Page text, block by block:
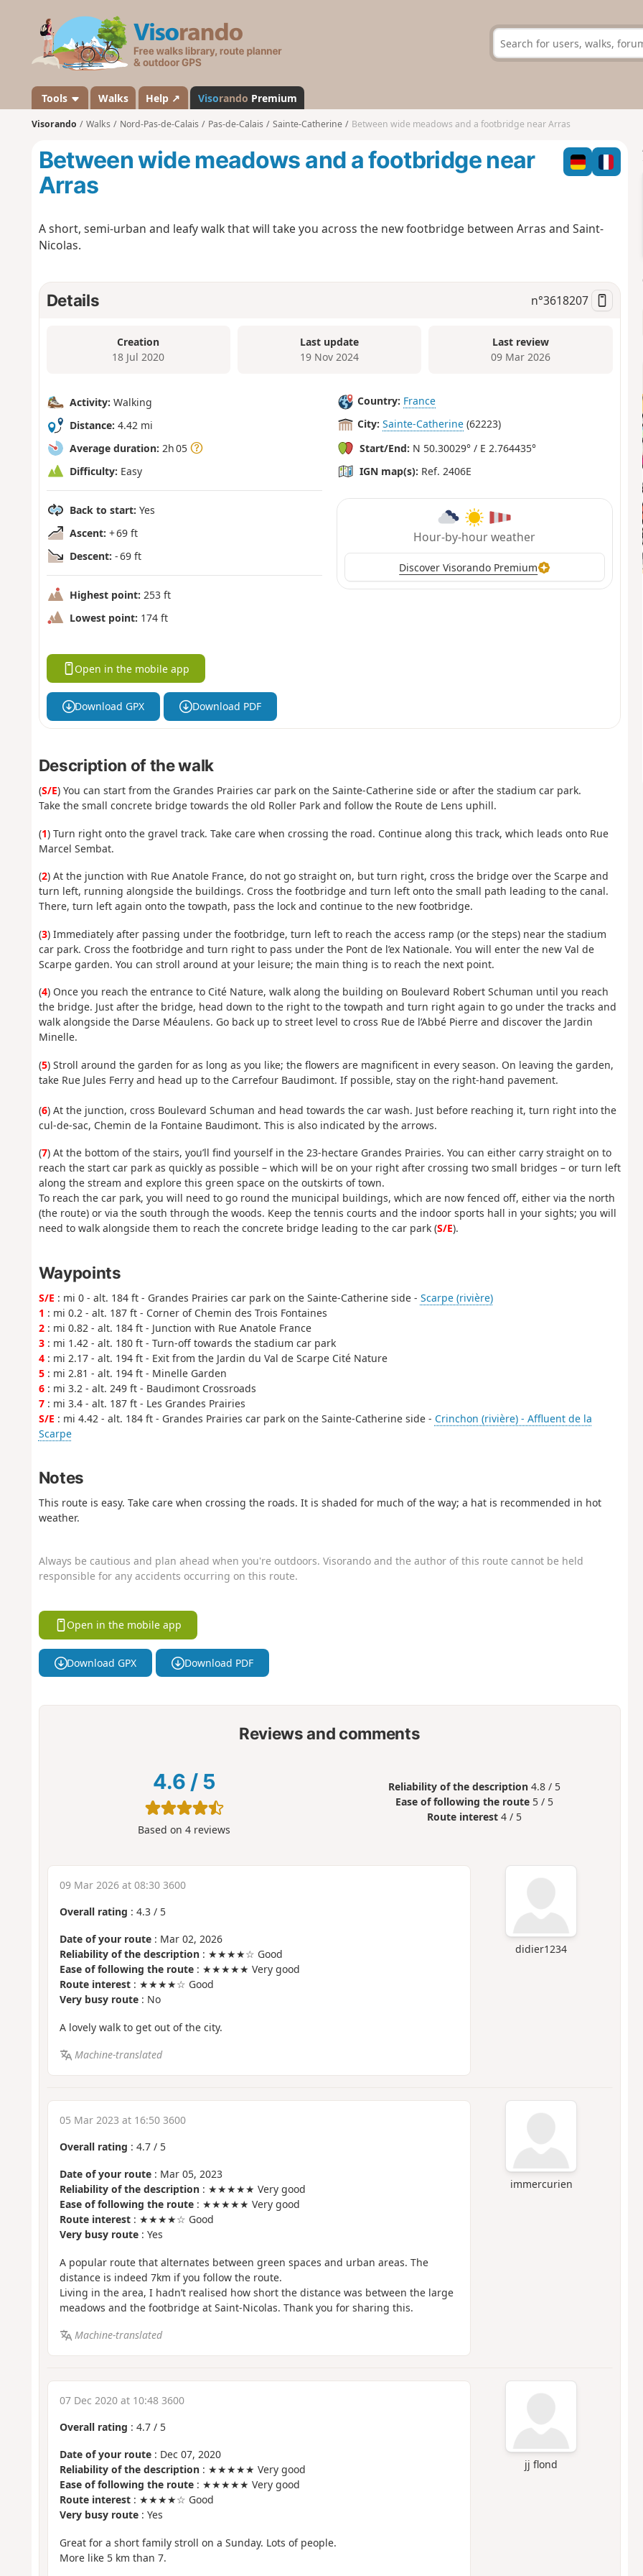
s
a
n
d
Tools Walks Help ↗ Visorando Premium
Visorando Walks Nord-Pas-de-Calais Pas-de-Calais Sainte-Catherine Between wide meadows and a footbridge near Arras
Between wide meadows and a footbridge near
Arras
A short, semi-urban and leafy walk that will take you across the new footbridge between Arras and Saint-
Nicolas.
Details n°3618207
Creation
18 Jul 2020
Last update
19 Nov 2024
Last review
09 Mar 2026
Activity: Walking
Distance: 4.42 mi
Average duration: 2h 05
Difficulty: Easy
Back to start: Yes
Ascent: + 69 ft
Descent: - 69 ft
Highest point: 253 ft
Lowest point: 174 ft
Country: France
City: Sainte-Catherine (62223)
Start/End: N 50.30029° / E 2.764435°
IGN map(s): Ref. 2406E
Hour-by-hour weather
Discover Visorando Premium
Open in the mobile app
Download GPX Download PDF
Description of the walk
(S/E) You can start from the Grandes Prairies car park on the Sainte-Catherine side or after the stadium car park.
Take the small concrete bridge towards the old Roller Park and follow the Route de Lens uphill.
(1) Turn right onto the gravel track. Take care when crossing the road. Continue along this track, which leads onto Rue
Marcel Sembat.
(2) At the junction with Rue Anatole France, do not go straight on, but turn right, cross the bridge over the Scarpe and
turn left, running alongside the buildings. Cross the footbridge and turn left onto the small path leading to the canal.
There, turn left again onto the towpath, pass the lock and continue to the new footbridge.
(3) Immediately after passing under the footbridge, turn left to reach the access ramp (or the steps) near the stadium
car park. Cross the footbridge and turn right to pass under the Pont de l’ex Nationale. You will enter the new Val de
Scarpe garden. You can stroll around at your leisure; the main thing is to reach the next point.
(4) Once you reach the entrance to Cité Nature, walk along the building on Boulevard Robert Schuman until you reach
the bridge. Just after the bridge, head down to the right to the towpath and turn right again to go under the tracks and
walk alongside the Darse Méaulens. Go back up to street level to cross Rue de l’Abbé Pierre and discover the Jardin
Minelle.
(5) Stroll around the garden for as long as you like; the flowers are magnificent in every season. On leaving the garden,
take Rue Jules Ferry and head up to the Carrefour Baudimont. If possible, stay on the right-hand pavement.
(6) At the junction, cross Boulevard Schuman and head towards the car wash. Just before reaching it, turn right into the
cul-de-sac, Chemin de la Fontaine Baudimont. This is also indicated by the arrows.
(7) At the bottom of the stairs, you’ll find yourself in the 23-hectare Grandes Prairies. You can either carry straight on to
reach the start car park as quickly as possible – which will be on your right after crossing two small bridges – or turn left
along the stream and explore this green space on the outskirts of town.
To reach the car park, you will need to go round the municipal buildings, which are now fenced off, either via the north
(the route) or via the south through the woods. Keep the tennis courts and the indoor sports hall in your sights; you will
need to walk alongside them to reach the concrete bridge leading to the car park (S/E).
Waypoints
S/E : mi 0 - alt. 184 ft - Grandes Prairies car park on the Sainte-Catherine side - Scarpe (rivière)
1 : mi 0.2 - alt. 187 ft - Corner of Chemin des Trois Fontaines
2: mi 0.82 - alt. 184 ft - Junction with Rue Anatole France
3: mi 1.42 - alt. 180 ft - Turn-off towards the stadium car park
4: mi 2.17 - alt. 194 ft - Exit from the Jardin du Val de Scarpe Cité Nature
5: mi 2.81 - alt. 194 ft - Minelle Garden
6: mi 3.2 - alt. 249 ft - Baudimont Crossroads
7: mi 3.4 - alt. 187 ft - Les Grandes Prairies
S/E : mi 4.42 - alt. 184 ft - Grandes Prairies car park on the Sainte-Catherine side - Crinchon (rivière) - Affluent de la
Scarpe
Notes
This route is easy. Take care when crossing the roads. It is shaded for much of the way; a hat is recommended in hot
weather.
Always be cautious and plan ahead when you're outdoors. Visorando and the author of this route cannot be held
responsible for any accidents occurring on this route.
Open in the mobile app
Download GPX Download PDF
Reviews and comments
4.6 / 5
Based on4 reviews
Reliability of the description 4.8 / 5
Ease of following the route 5 / 5
Route interest 4 / 5
didier1234
09 Mar 2026 at 08:30 3600
Overall rating : 4.3/ 5
Date of your route: Mar 02, 2026
Reliability of the description: ★★★★☆ Good
Ease of following the route: ★★★★★ Very good
Route interest: ★★★★☆ Good
Very busy route: No
A lovely walk to get out of the city.
Machine-translated
immercurien
05 Mar 2023 at 16:50 3600
Overall rating : 4.7/ 5
Date of your route: Mar 05, 2023
Reliability of the description: ★★★★★ Very good
Ease of following the route: ★★★★★ Very good
Route interest: ★★★★☆ Good
Very busy route: Yes
A popular route that alternates between green spaces and urban areas. The
distance is indeed 7km if you follow the route.
Living in the area, I hadn’t realised how short the distance was between the large
meadows and the footbridge at Saint-Nicolas. Thank you for sharing this.
Machine-translated
jj flond
07 Dec 2020 at 10:48 3600
Overall rating : 4.7/ 5
Date of your route: Dec 07, 2020
Reliability of the description: ★★★★★ Very good
Ease of following the route: ★★★★★ Very good
Route interest: ★★★★☆ Good
Very busy route: Yes
Great for a short family stroll on a Sunday. Lots of people.
More like 5 km than 7.